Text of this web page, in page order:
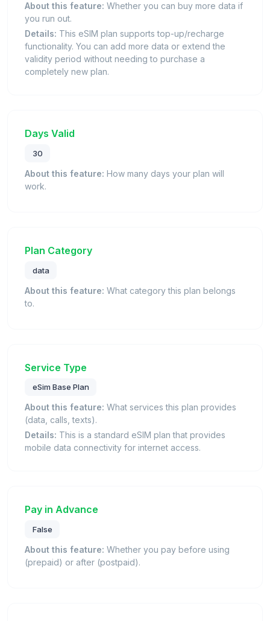
About this feature: Whether you can buy more data if
you run out.
Details: This eSIM plan supports top-up/recharge
functionality. You can add more data or extend the
validity period without needing to purchase a
completely new plan.
Days Valid
30
About this feature: How many days your plan will
work.
Plan Category
data
About this feature: What category this plan belongs
to.
Service Type
eSim Base Plan
About this feature: What services this plan provides
(data, calls, texts).
Details: This is a standard eSIM plan that provides
mobile data connectivity for internet access.
Pay in Advance
False
About this feature: Whether you pay before using
(prepaid) or after (postpaid).